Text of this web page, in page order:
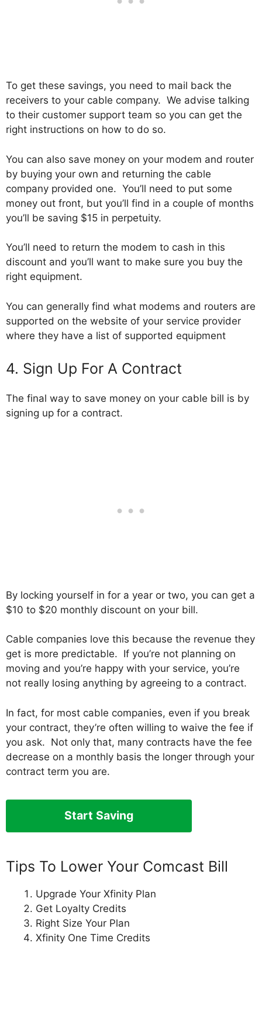
To get these savings, you need to mail back the
receivers to your cable company. We advise talking
to their customer support team so you can get the
right instructions on how to do so.
You can also save money on your modem and router
by buying your own and returning the cable
company provided one. You’ll need to put some
money out front, but you’ll find in a couple of months
you’ll be saving $15 in perpetuity.
You’ll need to return the modem to cash in this
discount and you’ll want to make sure you buy the
right equipment.
You can generally find what modems and routers are
supported on the website of your service provider
where they have a list of supported equipment
4. Sign Up For A Contract
The final way to save money on your cable bill is by
signing up for a contract.
By locking yourself in for a year or two, you can get a
$10 to $20 monthly discount on your bill.
Cable companies love this because the revenue they
get is more predictable. If you’re not planning on
moving and you’re happy with your service, you’re
not really losing anything by agreeing to a contract.
In fact, for most cable companies, even if you break
your contract, they’re often willing to waive the fee if
you ask. Not only that, many contracts have the fee
decrease on a monthly basis the longer through your
contract term you are.
Start Saving
Tips To Lower Your Comcast Bill
Upgrade Your Xfinity Plan
Get Loyalty Credits
Right Size Your Plan
Xfinity One Time Credits